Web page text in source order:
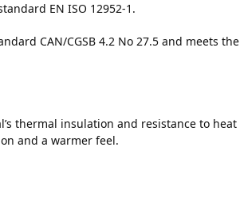
EN ISO 12952-1.
CAN/CGSB 4.2 No 27.5 and meets the
thermal insulation and resistance to heat
and a warmer feel.